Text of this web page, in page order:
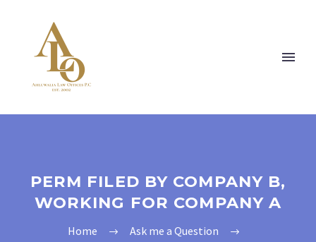
PERM FILED BY COMPANY B,
WORKING FOR COMPANY A
Home
Ask me a Question